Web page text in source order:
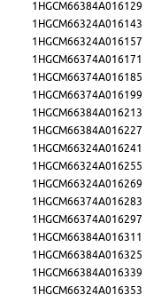
1HGCM66384A016129
1HGCM66324A016143
1HGCM66324A016157
1HGCM66374A016171
1HGCM66374A016185
1HGCM66374A016199
1HGCM66384A016213
1HGCM66384A016227
1HGCM66324A016241
1HGCM66324A016255
1HGCM66324A016269
1HGCM66374A016283
1HGCM66374A016297
1HGCM66384A016311
1HGCM66384A016325
1HGCM66384A016339
1HGCM66324A016353